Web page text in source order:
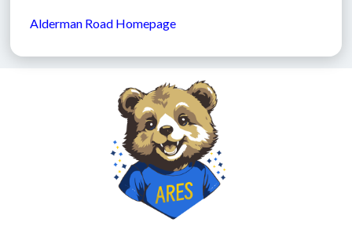
Alderman Road Homepage